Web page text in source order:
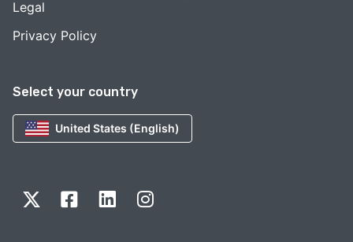
Select your country
United States (English)
Legal
Privacy Policy